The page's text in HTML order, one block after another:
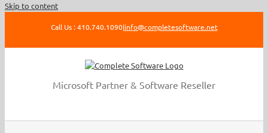
Skip to content
Call Us : 410.740.1090|info@completesoftware.net
Microsoft Partner & Software Reseller